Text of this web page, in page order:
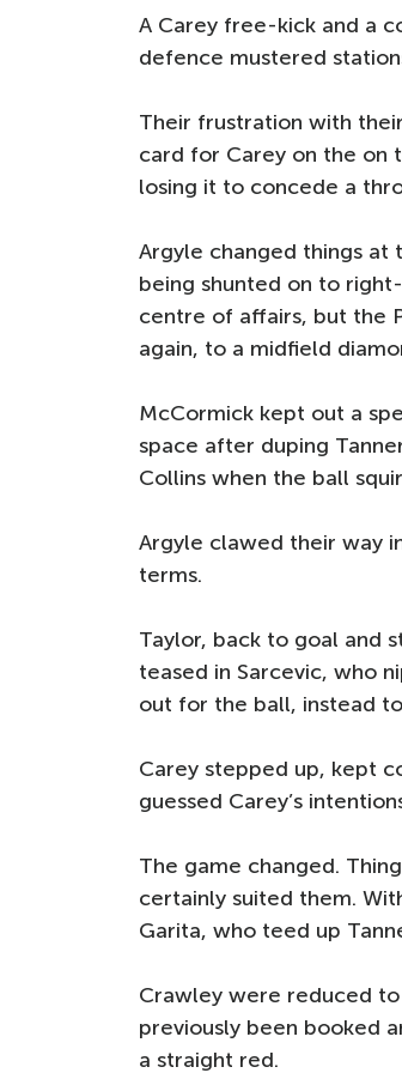
A Carey free-kick and a
defence mustered
Their frustration with
card for Carey on the
losing it to concede a
Argyle changed things at
being shunted on to
centre of affairs, but the
again, to a midfield
McCormick kept out a
space after duping
Collins when the ball
Argyle clawed their way
terms.
Taylor, back to goal and
teased in Sarcevic, who
out for the ball, instead
Carey stepped up, kept
guessed Carey’s
The game changed.
certainly suited them.
Garita, who teed up
Crawley were reduced to
previously been booked
a straight red.